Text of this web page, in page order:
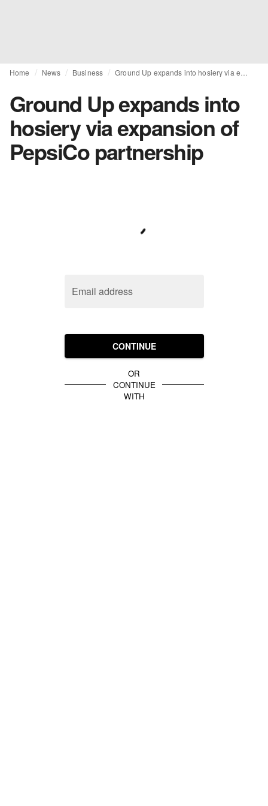
Home News Business
Ground Up expands into
hosiery via expansion of
PepsiCo partnership
Email address
CONTINUE
OR
CONTINUE
WITH